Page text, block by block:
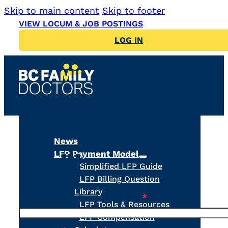
Skip to main content Skip to footer
VIEW LOCUM & JOB POSTINGS
LOG IN
News
LFP Payment Model
Simplified LFP Guide
LFP Billing Question
Library
LFP Tools & Resources
LFP Compensation
LOG IN
Username or Email Address *